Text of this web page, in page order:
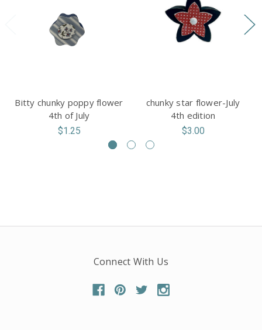
Bitty chunky poppy flower
4th of July
$1.25
chunky star flower-July
4th edition
$3.00
Connect With Us